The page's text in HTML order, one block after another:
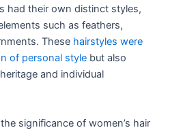
had their own distinct styles,
such as feathers,
These hairstyles were
of personal style but also
and individual
significance of women’s hair